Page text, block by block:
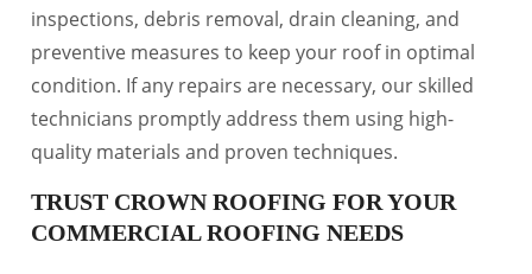
inspections, debris removal, drain cleaning, and
preventive measures to keep your roof in optimal
condition. If any repairs are necessary, our skilled
technicians promptly address them using high-
quality materials and proven techniques.
TRUST CROWN ROOFING FOR YOUR
COMMERCIAL ROOFING NEEDS